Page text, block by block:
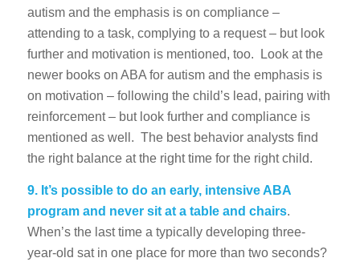
autism and the emphasis is on compliance –
attending to a task, complying to a request – but look
further and motivation is mentioned, too. Look at the
newer books on ABA for autism and the emphasis is
on motivation – following the child’s lead, pairing with
reinforcement – but look further and compliance is
mentioned as well. The best behavior analysts find
the right balance at the right time for the right child.
9. It’s possible to do an early, intensive ABA
program and never sit at a table and chairs.
When’s the last time a typically developing three-
year-old sat in one place for more than two seconds?